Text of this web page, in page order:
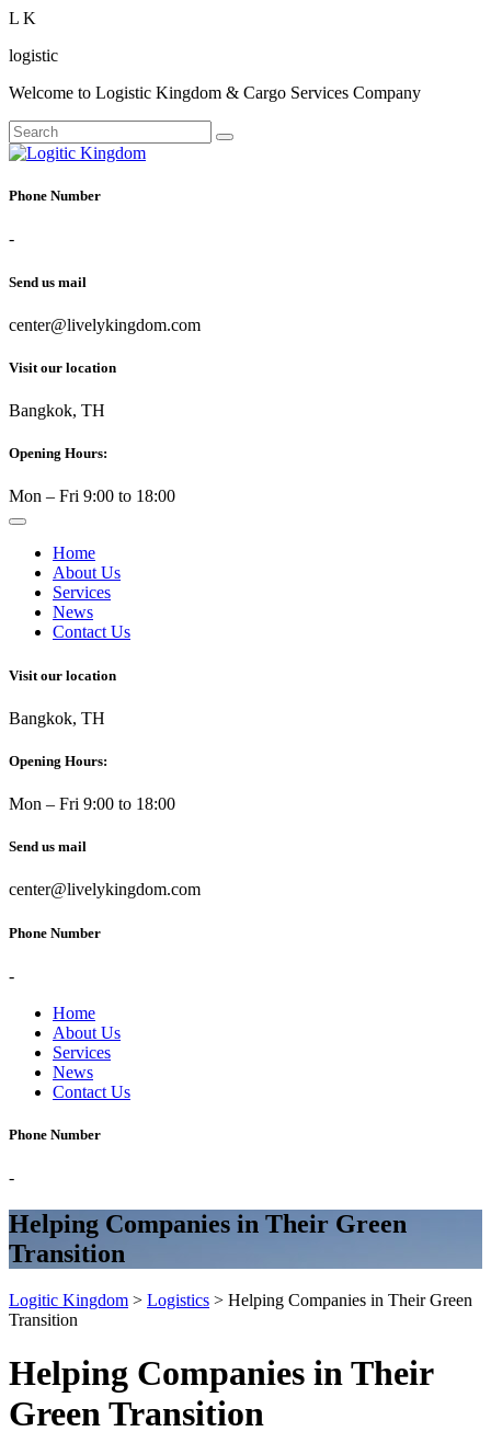
L K
logistic
Welcome to Logistic Kingdom & Cargo Services Company
Phone Number
-
Send us mail
center@livelykingdom.com
Visit our location
Bangkok, TH
Opening Hours:
Mon – Fri 9:00 to 18:00
Home
About Us
Services
News
Contact Us
Visit our location
Bangkok, TH
Opening Hours:
Mon – Fri 9:00 to 18:00
Send us mail
center@livelykingdom.com
Phone Number
-
Home
About Us
Services
News
Contact Us
Phone Number
-
Helping Companies in Their Green
Transition
Logitic Kingdom > Logistics > Helping Companies in Their Green
Transition
Helping Companies in Their
Green Transition